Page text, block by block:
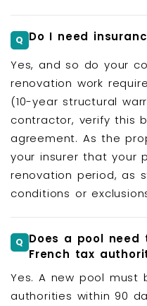
Do I need
Yes, and so do your
renovation work
(10-year structural
contractor, verify this
agreement. As the
your insurer that your
renovation period, as
conditions or
Does a pool
French tax
Yes. A new pool
authorities within 90